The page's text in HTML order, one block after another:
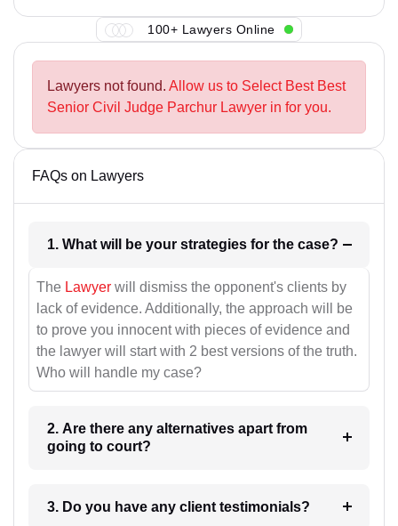
100+ Lawyers Online
Lawyers not found. Allow us to Select Best Best
Senior Civil Judge Parchur Lawyer in for you.
FAQs on Lawyers
1. What will be your strategies for the case?
The Lawyer will dismiss the opponent's clients by
lack of evidence. Additionally, the approach will be
to prove you innocent with pieces of evidence and
the lawyer will start with 2 best versions of the truth.
Who will handle my case?
2. Are there any alternatives apart from
going to court?
3. Do you have any client testimonials?